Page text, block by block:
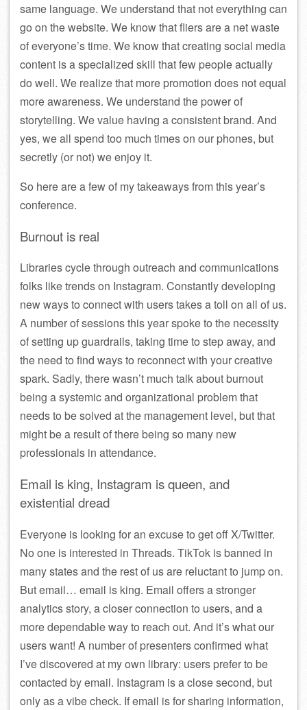
same language. We understand that not everything can
go on the website. We know that fliers are a net waste
of everyone’s time. We know that creating social media
content is a specialized skill that few people actually
do well. We realize that more promotion does not equal
more awareness. We understand the power of
storytelling. We value having a consistent brand. And
yes, we all spend too much times on our phones, but
secretly (or not) we enjoy it.
So here are a few of my takeaways from this year’s
conference.
Burnout is real
Libraries cycle through outreach and communications
folks like trends on Instagram. Constantly developing
new ways to connect with users takes a toll on all of us.
A number of sessions this year spoke to the necessity
of setting up guardrails, taking time to step away, and
the need to find ways to reconnect with your creative
spark. Sadly, there wasn’t much talk about burnout
being a systemic and organizational problem that
needs to be solved at the management level, but that
might be a result of there being so many new
professionals in attendance.
Email is king, Instagram is queen, and
existential dread
Everyone is looking for an excuse to get off X/Twitter.
No one is interested in Threads. TikTok is banned in
many states and the rest of us are reluctant to jump on.
But email… email is king. Email offers a stronger
analytics story, a closer connection to users, and a
more dependable way to reach out. And it’s what our
users want! A number of presenters confirmed what
I’ve discovered at my own library: users prefer to be
contacted by email. Instagram is a close second, but
only as a vibe check. If email is for sharing information,